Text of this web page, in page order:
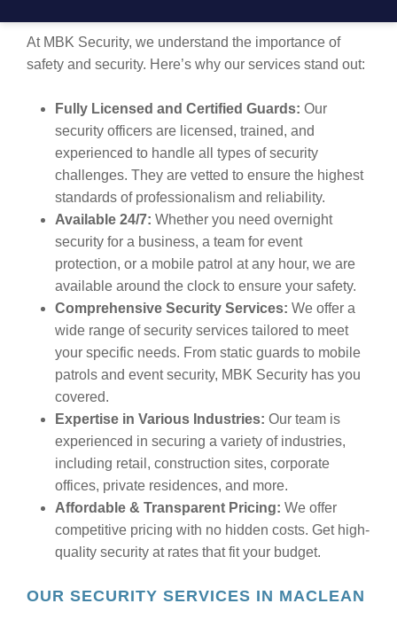
At MBK Security, we understand the importance of
safety and security. Here’s why our services stand out:
Fully Licensed and Certified Guards: Our
security officers are licensed, trained, and
experienced to handle all types of security
challenges. They are vetted to ensure the highest
standards of professionalism and reliability.
Available 24/7: Whether you need overnight
security for a business, a team for event
protection, or a mobile patrol at any hour, we are
available around the clock to ensure your safety.
Comprehensive Security Services: We offer a
wide range of security services tailored to meet
your specific needs. From static guards to mobile
patrols and event security, MBK Security has you
covered.
Expertise in Various Industries: Our team is
experienced in securing a variety of industries,
including retail, construction sites, corporate
offices, private residences, and more.
Affordable & Transparent Pricing: We offer
competitive pricing with no hidden costs. Get high-
quality security at rates that fit your budget.
OUR SECURITY SERVICES IN MACLEAN